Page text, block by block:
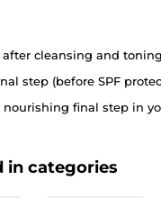
cleansing and
step (before SPF
final step in
in categories